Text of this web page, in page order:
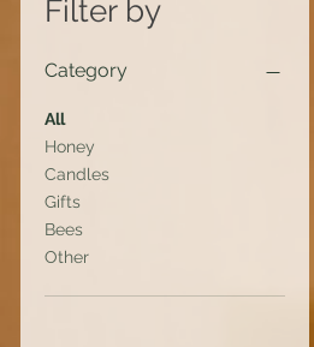
Filter by
Category
All
Honey
Candles
Gifts
Bees
Other